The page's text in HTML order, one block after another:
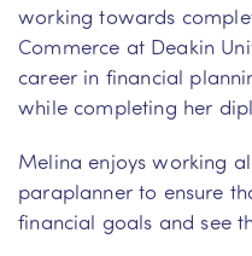
working towards
Commerce at Deakin
career in financial
while completing her
Melina enjoys working
paraplanner to ensure
financial goals and see